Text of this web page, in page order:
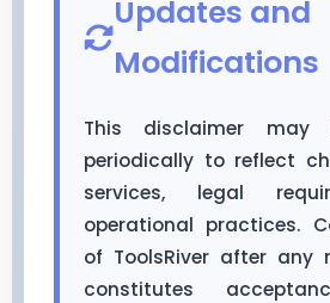
Updates and
Modifications
This disclaimer may
periodically to reflect
services, legal
operational practices.
of ToolsRiver after any
constitutes